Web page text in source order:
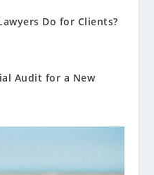
Do for Clients?
Audit for a New